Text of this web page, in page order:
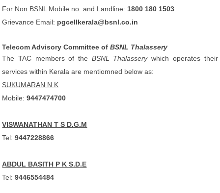
For Non BSNL Mobile no. and Landline: 1800 180 1503
Grievance Email: pgcellkerala@bsnl.co.in
Telecom Advisory Committee ofBSNL Thalassery
The TAC members of the BSNL Thalasserywhich operates their
services within Kerala are mentiomned below as:
SUKUMARAN N K
Mobile:9447474700
VISWANATHAN T S D.G.M
Tel:9447228866
ABDUL BASITH P K S.D.E
Tel:9446554484